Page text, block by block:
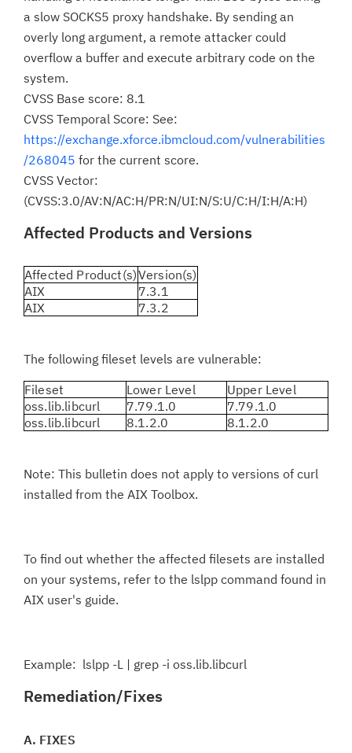
a slow SOCKS5 proxy handshake. By sending an
overly long argument, a remote attacker could
overflow a buffer and execute arbitrary code on the
system.
CVSS Base score: 8.1
CVSS Temporal Score: See:
https://exchange.xforce.ibmcloud.com/vulnerabilities
/268045 for the current score.
CVSS Vector:
(CVSS:3.0/AV:N/AC:H/PR:N/UI:N/S:U/C:H/I:H/A:H)
Affected Products and Versions
Affected Product(s)Version(s)
AIX
7.3.1
AIX
7.3.2
The following fileset levels are vulnerable:
Fileset
Lower Level
Upper Level
oss.lib.libcurl
7.79.1.0
7.79.1.0
oss.lib.libcurl
8.1.2.0 8.1.2.0
Note: This bulletin does not apply to versions of curl
installed from the AIX Toolbox.
To find out whether the affected filesets are installed
on your systems, refer to the lslpp command found in
AIX user's guide.
Example: lslpp -L | grep -i oss.lib.libcurl
Remediation/Fixes
A. FIXES